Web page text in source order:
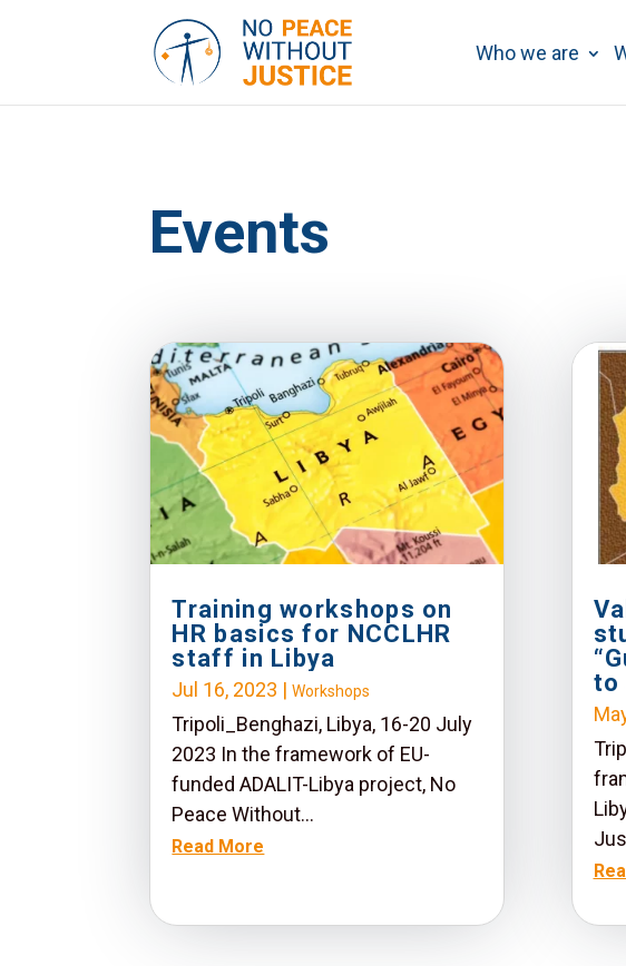
Who we are
Events
Training workshops on
HR basics for NCCLHR
staff in Libya
Jul 16, 2023 |Workshops
Tripoli_Benghazi, Libya, 16-20 July
2023 In the framework of EU-
funded ADALIT-Libya project, No
Peace Without...
Read More
to